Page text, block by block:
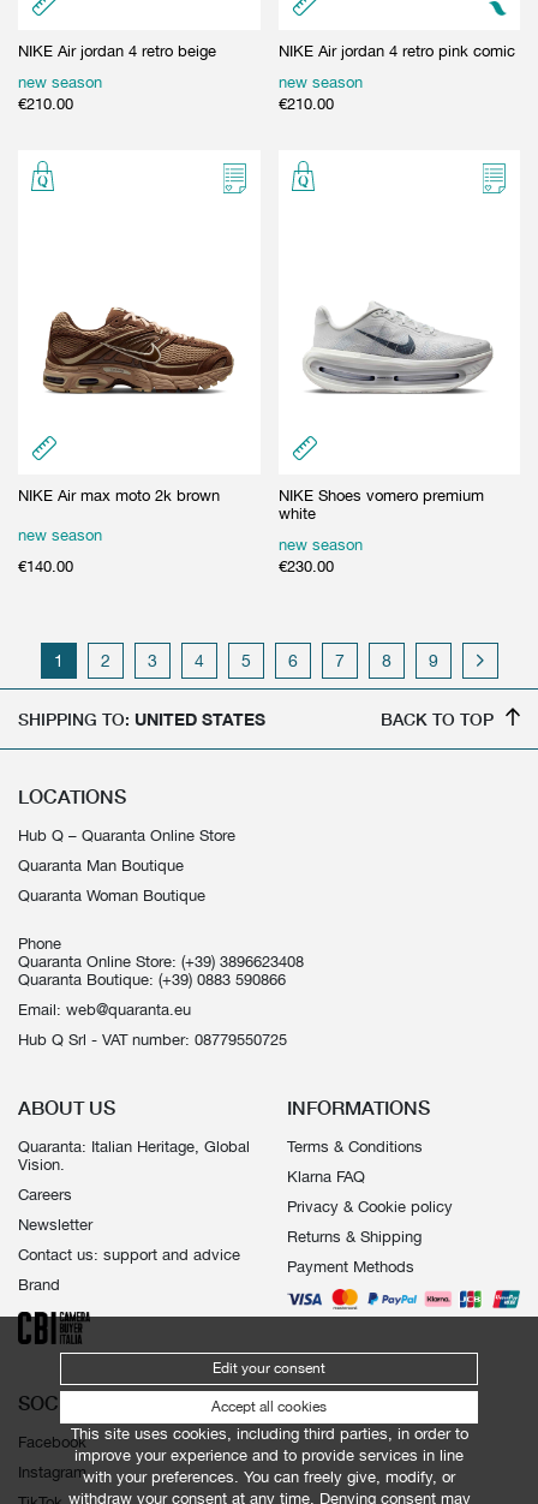
NIKE Air jordan 4 retro beige
new season
€210.00
NIKE Air jordan 4 retro pink comic
new season
€210.00
NIKE Air max moto 2k brown
new season
€140.00
NIKE Shoes vomero premium
white
new season
€230.00
1 2 3 4 5 6 7 8 9
SHIPPING TO: UNITED STATES BACK TO TOP
LOCATIONS
Hub Q – Quaranta Online Store
Quaranta Man Boutique
Quaranta Woman Boutique
Phone
Quaranta Online Store: (+39) 3896623408
Quaranta Boutique: (+39) 0883 590866
Email: web@quaranta.eu
Hub Q Srl - VAT number: 08779550725
ABOUT US
Quaranta: Italian Heritage, Global
Vision.
Careers
Newsletter
Contact us: support and advice
Brand
INFORMATIONS
Terms & Conditions
Klarna FAQ
Privacy & Cookie policy
Returns & Shipping
Payment Methods
SOCIALS
Facebook
Instagram
This site uses cookies, including third parties, in order to
improve your experience and to provide services in line
with your preferences. You can freely give, modify, or
withdraw your consent at any time. Denying consent may
Accept all cookies
Edit your consent